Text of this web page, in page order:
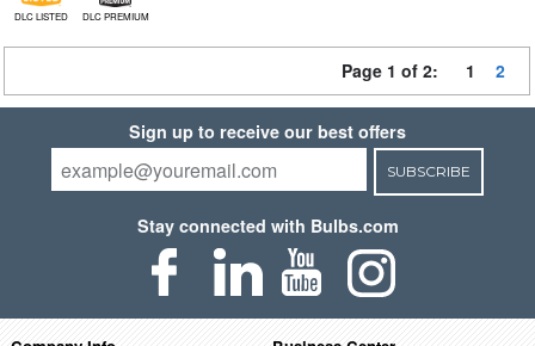
DLC LISTED DLC PREMIUM
Page 1 of 2: 1 2
Sign up to receive our best offers
SUBSCRIBE
Stay connected with Bulbs.com